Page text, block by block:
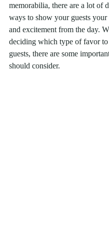
memorabilia, there are a lot of
ways to show your guests your
and excitement from the day.
deciding which type of favor
guests, there are some
should consider.